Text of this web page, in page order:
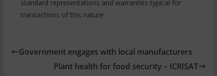
standard representations and warranties typical for
transactions of this nature.
Government engages with local manufacturers
Plant health for food security – ICRISAT